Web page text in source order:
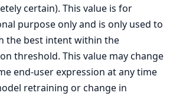
certain). This value is for
purpose only and is only used to
the best intent within the
threshold. This value may change
end-user expression at any time
retraining or change in